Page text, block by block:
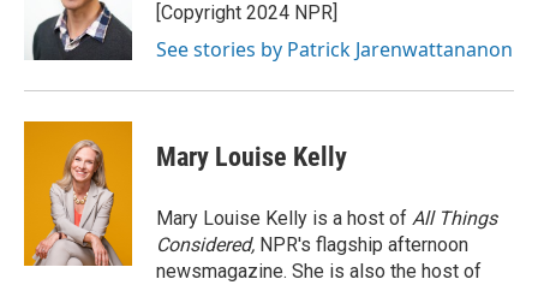
[Copyright 2024 NPR]
See stories by Patrick Jarenwattananon
Mary Louise Kelly
Mary Louise Kelly is a host of All Things
Considered, NPR's flagship afternoon
newsmagazine. She is also the host of